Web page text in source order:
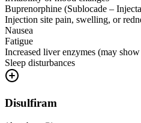
Buprenorphine (Sublocade –
Injection site pain, swelling, or
Nausea
Fatigue
Increased liver enzymes (may
Sleep disturbances
Disulfiram